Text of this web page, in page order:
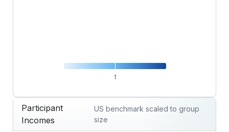
1
Participant
Incomes
US benchmark scaled to group
size